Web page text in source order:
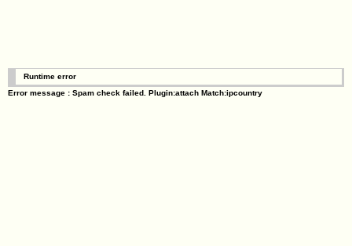
Runtime error
Error message : Spam check failed. Plugin:attach Match:ipcountry